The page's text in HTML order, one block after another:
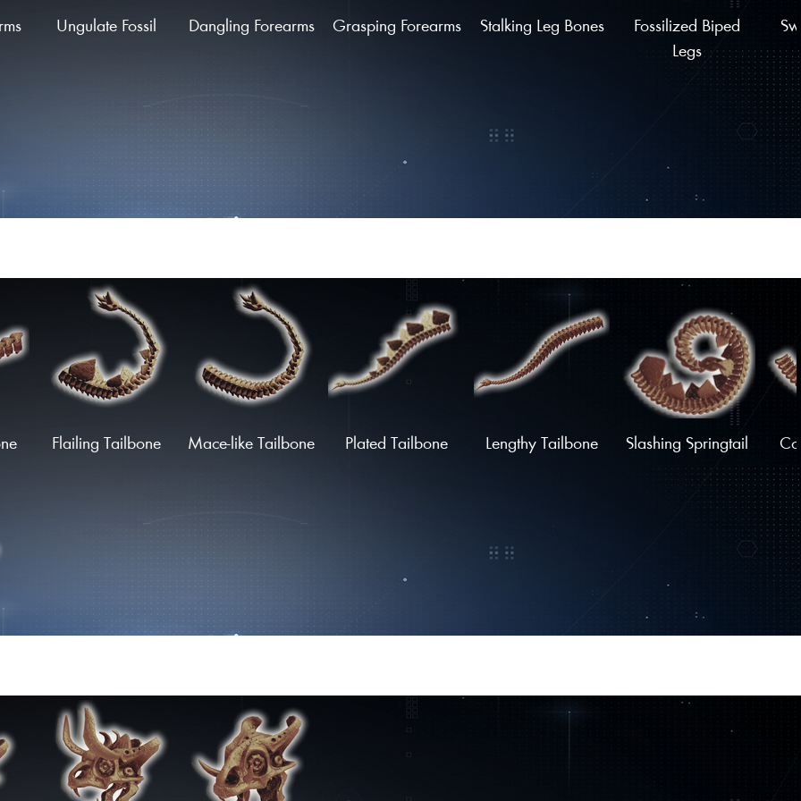
Ungulate Fossil Dangling Forearms Grasping Forearms Stalking Leg Bones
Fossilized Biped
Legs
Flailing Tailbone Mace-like Tailbone Plated Tailbone Lengthy Tailbone Slashing Springtail